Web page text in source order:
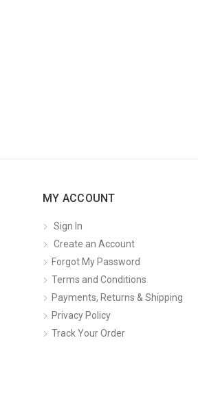
MY ACCOUNT
Sign In
Create an Account
Forgot My Password
Terms and Conditions
Payments, Returns & Shipping
Privacy Policy
Track Your Order